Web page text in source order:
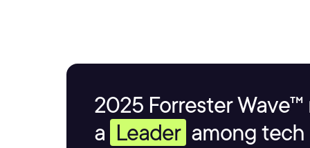
2025 Forrester
a Leader among tech